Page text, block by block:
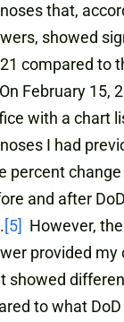
that,
showed
compared to
On February 15,
with a chart
I had
percent
and after
[5] However,
provided my
showed
to what